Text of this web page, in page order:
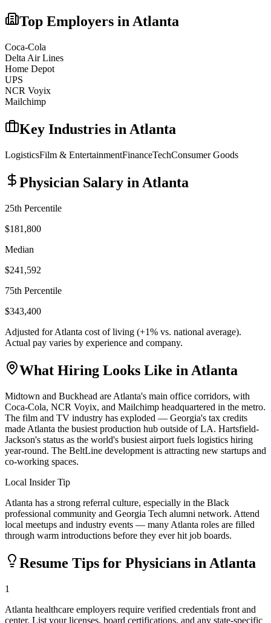
Top Employers inAtlanta
Coca-Cola
Delta Air Lines
Home Depot
UPS
NCR Voyix
Mailchimp
Key Industries inAtlanta
LogisticsFilm & EntertainmentFinanceTechConsumer Goods
Physician Salary in Atlanta
25th Percentile
$181,800
Median
$241,592
75th Percentile
$343,400
Adjusted forAtlanta cost of living (+1% vs. national average).
Actual pay varies by experience and company.
What Hiring Looks Like in Atlanta
Midtown and Buckhead are Atlanta's main office corridors, with
Coca-Cola, NCR Voyix, and Mailchimp headquartered in the metro.
The film and TV industry has exploded — Georgia's tax credits
made Atlanta the busiest production hub outside of LA. Hartsfield-
Jackson's status as the world's busiest airport fuels logistics hiring
year-round. The BeltLine development is attracting new startups and
co-working spaces.
Local Insider Tip
Atlanta has a strong referral culture, especially in the Black
professional community and Georgia Tech alumni network. Attend
local meetups and industry events — many Atlanta roles are filled
through warm introductions before they ever hit job boards.
Resume Tips for Physicians in Atlanta
1
Atlanta healthcare employers require verified credentials front and
center. List your licenses, board certifications, and any state-specific